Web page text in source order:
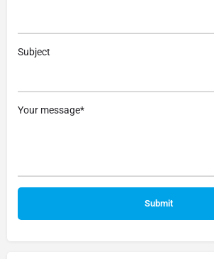
Subject
Your message*